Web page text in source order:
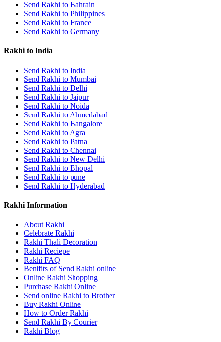
Send Rakhi to Bahrain
Send Rakhi to Philippines
Send Rakhi to France
Send Rakhi to Germany
Rakhi to India
Send Rakhi to India
Send Rakhi to Mumbai
Send Rakhi to Delhi
Send Rakhi to Jaipur
Send Rakhi to Noida
Send Rakhi to Ahmedabad
Send Rakhi to Bangalore
Send Rakhi to Agra
Send Rakhi to Patna
Send Rakhi to Chennai
Send Rakhi to New Delhi
Send Rakhi to Bhopal
Send Rakhi to pune
Send Rakhi to Hyderabad
Rakhi Information
About Rakhi
Celebrate Rakhi
Rakhi Thali Decoration
Rakhi Reciepe
Rakhi FAQ
Benifits of Send Rakhi online
Online Rakhi Shopping
Purchase Rakhi Online
Send online Rakhi to Brother
Buy Rakhi Online
How to Order Rakhi
Send Rakhi By Courier
Rakhi Blog